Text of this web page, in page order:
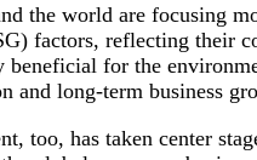
the world are focusing
factors, reflecting their
beneficial for the
and long-term business
too, has taken center